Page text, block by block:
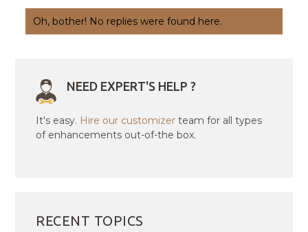
Oh, bother! No replies were found here.
NEED EXPERT'S HELP ?
It's easy. Hire our customizer team for all types
of enhancements out-of-the box.
RECENT TOPICS